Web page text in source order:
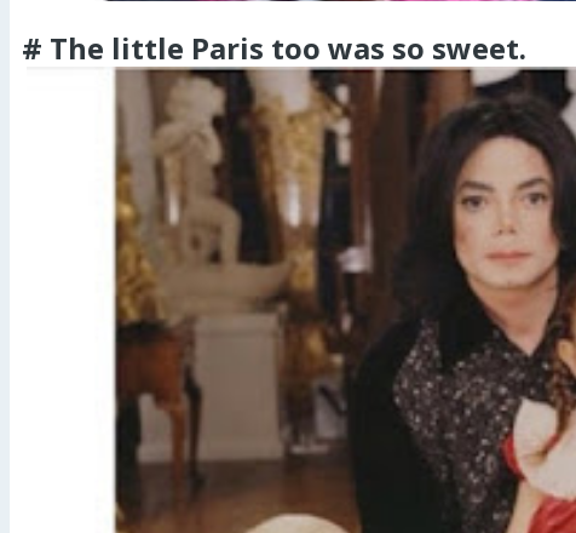
# The little Paris too was so sweet.